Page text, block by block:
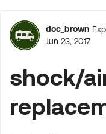
Forum
doc_brown
Jun 23, 2017
shock/